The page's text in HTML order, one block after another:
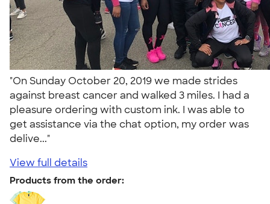
"On Sunday October 20, 2019 we made strides
against breast cancer and walked 3 miles. I had a
pleasure ordering with custom ink. I was able to
get assistance via the chat option, my order was
delive..."
View full details
Products from the order: